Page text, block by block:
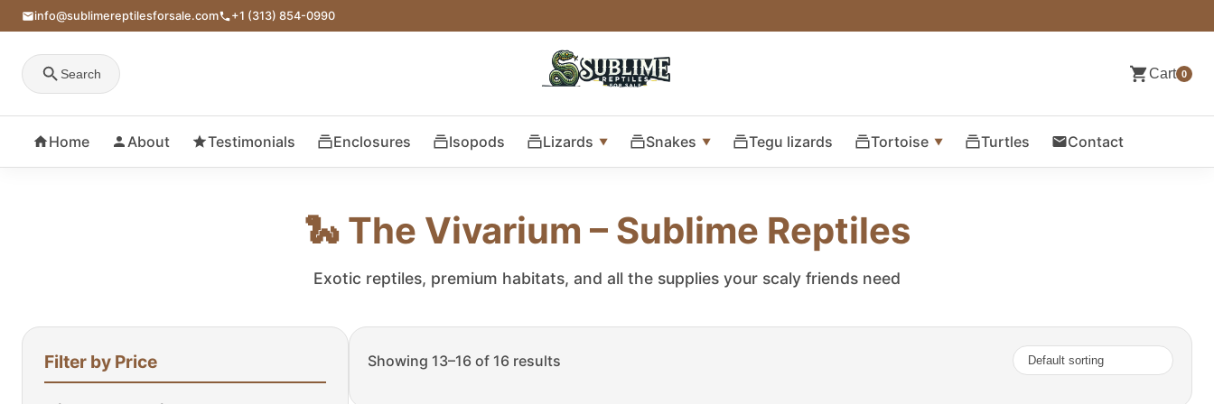
info@sublimereptilesforsale.com +1 (313) 854-0990
Search Cart 0
Home About Testimonials Enclosures Isopods Lizards Snakes Tegu lizards Tortoise Turtles Contact
🐍 The Vivarium – Sublime Reptiles
Exotic reptiles, premium habitats, and all the supplies your scaly friends need
Filter by Price Showing 13–16 of 16 results